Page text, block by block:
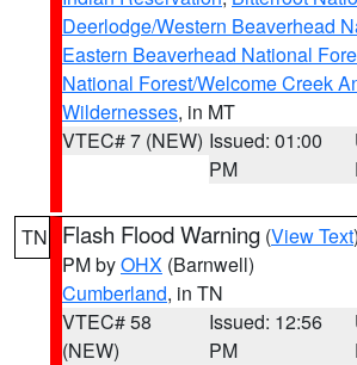
Deerlodge/Western Beaverhead
Eastern Beaverhead National
National Forest/Welcome Creek
Wildernesses, in MT
VTEC# 7 (NEW) Issued: 01:00
PM
TN Flash Flood Warning (View Text
PM byOHX (Barnwell)
Cumberland, in TN
VTEC# 58
(NEW)
Issued: 12:56
PM